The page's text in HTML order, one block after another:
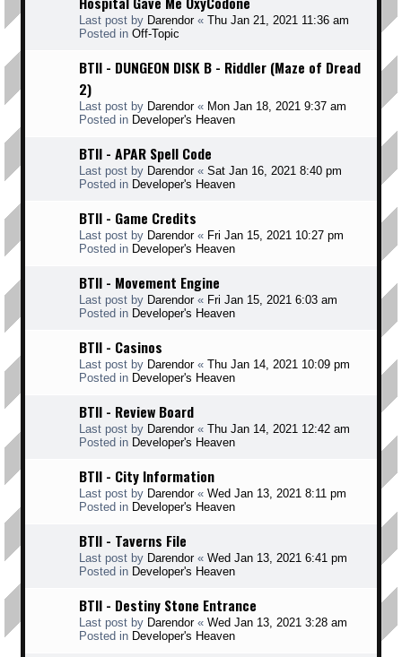
Last post by Darendor« Thu Jan 21, 2021 11:36 am
Posted in Off-Topic
BTII - DUNGEON DISK B - Riddler (Maze of Dread
2)
Last post by Darendor« Mon Jan 18, 2021 9:37 am
Posted in Developer's Heaven
BTII - APAR Spell Code
Last post by Darendor« Sat Jan 16, 2021 8:40 pm
Posted in Developer's Heaven
BTII - Game Credits
Last post by Darendor« Fri Jan 15, 2021 10:27 pm
Posted in Developer's Heaven
BTII - Movement Engine
Last post by Darendor« Fri Jan 15, 2021 6:03 am
Posted in Developer's Heaven
BTII - Casinos
Last post by Darendor« Thu Jan 14, 2021 10:09 pm
Posted in Developer's Heaven
BTII - Review Board
Last post by Darendor« Thu Jan 14, 2021 12:42 am
Posted in Developer's Heaven
BTII - City Information
Last post by Darendor« Wed Jan 13, 2021 8:11 pm
Posted in Developer's Heaven
BTII - Taverns File
Last post by Darendor« Wed Jan 13, 2021 6:41 pm
Posted in Developer's Heaven
BTII - Destiny Stone Entrance
Last post by Darendor« Wed Jan 13, 2021 3:28 am
Posted in Developer's Heaven